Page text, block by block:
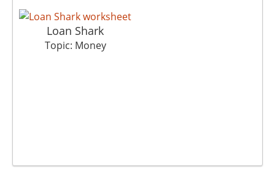
Loan Shark
Topic: Money